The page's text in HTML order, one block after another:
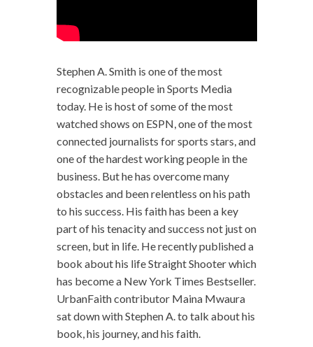
Stephen A. Smith is one of the most
recognizable people in Sports Media
today. He is host of some of the most
watched shows on ESPN, one of the most
connected journalists for sports stars, and
one of the hardest working people in the
business. But he has overcome many
obstacles and been relentless on his path
to his success. His faith has been a key
part of his tenacity and success not just on
screen, but in life. He recently published a
book about his life Straight Shooter which
has become a New York Times Bestseller.
UrbanFaith contributor Maina Mwaura
sat down with Stephen A. to talk about his
book, his journey, and his faith.